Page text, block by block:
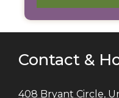
Contact &
408 Bryant Circle,